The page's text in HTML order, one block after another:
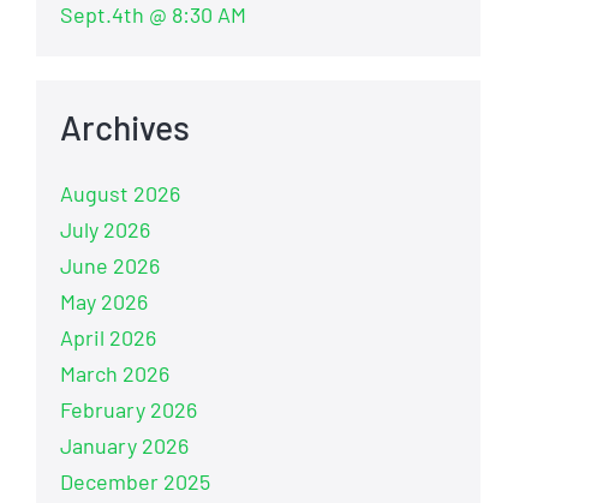
Sept.4th @ 8:30 AM
Archives
August 2026
July 2026
June 2026
May 2026
April 2026
March 2026
February 2026
January 2026
December 2025